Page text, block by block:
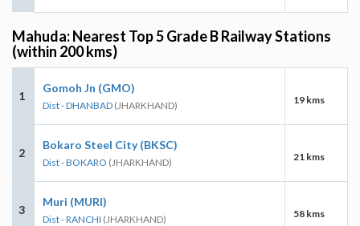
Mahuda: Nearest Top 5 Grade B Railway Stations
(within 200 kms)
1
Gomoh Jn (GMO)
Dist - DHANBAD (JHARKHAND) 19 kms
2
Bokaro Steel City (BKSC)
Dist - BOKARO (JHARKHAND) 21 kms
3
Muri (MURI)
Dist - RANCHI (JHARKHAND) 58 kms